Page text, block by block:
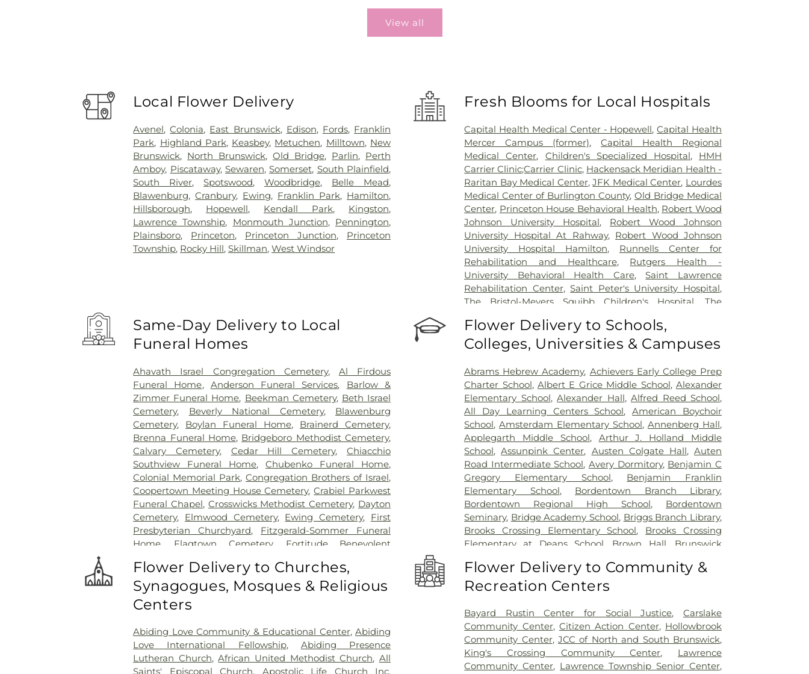
View all
Local Flower Delivery
Avenel,Colonia, East Brunswick, Edison, Fords, Franklin
Park, Highland Park, Keasbey, Metuchen, Milltown, New
Brunswick, North Brunswick,Old Bridge, Parlin, Perth
Amboy, Piscataway, Sewaren,Somerset, South Plainfield,
South River,Spotswood,Woodbridge, Belle Mead,
Blawenburg,Cranbury, Ewing, Franklin Park, Hamilton,
Hillsborough, Hopewell, Kendall Park, Kingston,
Lawrence Township, Monmouth Junction, Pennington,
Plainsboro, Princeton, Princeton Junction, Princeton
Township, Rocky Hill,Skillman,West Windsor
Fresh Blooms for Local Hospitals
Capital Health Medical Center - Hopewell,Capital Health
Mercer Campus (former),Capital Health Regional
Medical Center, Children's Specialized Hospital, HMH
Carrier Clinic;Carrier Clinic, Hackensack Meridian Health -
Raritan Bay Medical Center,JFK Medical Center, Lourdes
Medical Center of Burlington County,Old Bridge Medical
Center, Princeton House Behavioral Health, Robert Wood
Johnson University Hospital, Robert Wood Johnson
University Hospital At Rahway, Robert Wood Johnson
University Hospital Hamilton, Runnells Center for
Rehabilitation and Healthcare, Rutgers Health -
University Behavioral Health Care,Saint Lawrence
Rehabilitation Center,Saint Peter's University Hospital,
The Bristol-Meyers Squibb Children's Hospital ,The
University Medical Center of Princeton at Plainsboro
Same-Day Delivery to Local
Funeral Homes
Ahavath Israel Congregation Cemetery, Al Firdous
Funeral Home, Anderson Funeral Services, Barlow &
Zimmer Funeral Home, Beekman Cemetery, Beth Israel
Cemetery, Beverly National Cemetery, Blawenburg
Cemetery, Boylan Funeral Home, Brainerd Cemetery,
Brenna Funeral Home, Bridgeboro Methodist Cemetery,
Calvary Cemetery, Cedar Hill Cemetery,Chiacchio
Southview Funeral Home,Chubenko Funeral Home,
Colonial Memorial Park,Congregation Brothers of Israel,
Coopertown Meeting House Cemetery,Crabiel Parkwest
Funeral Chapel, Crosswicks Methodist Cemetery, Dayton
Cemetery, Elmwood Cemetery, Ewing Cemetery, First
Presbyterian Churchyard, Fitzgerald-Sommer Funeral
Home
Flagtown Cemetery, Fortitude Benevolent
Memorial Park Cemetery, Franklin Memorial Park
Friends Burial Ground ,Friends Burying Ground, Trenton
Friends Cemetery
Gleason Funeral Home
Greenwood
Cemetery, Gruerio Funeral Home
Home,Hill Cemetery,Hillsborough Funeral Home,
Hillsborough Reformed Church at Millstone Cemetery,
Hoagland Cemetery,Holy Cross Cemetery,Holy Cross
Flower Delivery to Schools,
Colleges, Universities & Campuses
Abrams Hebrew Academy, Achievers Early College Prep
Charter School, Albert E Grice Middle School,Alexander
Elementary School,Alexander Hall,Alfred Reed School,
All Day Learning Centers School,American Boychoir
School,Amsterdam Elementary School,Annenberg Hall,
Applegarth Middle School, Arthur J. Holland Middle
School,Assunpink Center, Austen Colgate Hall,Auten
Road Intermediate School,Avery Dormitory, Benjamin C
Gregory Elementary School, Benjamin Franklin
Elementary School, Bordentown Branch Library,
Bordentown Regional High School, Bordentown
Seminary, Bridge Academy School, Briggs Branch Library,
Brooks Crossing Elementary School, Brooks Crossing
Elementary at Deans School
Brown Hall
Brunswick
Business (BS),Cambridge Elementary School ,Cambridge
School ,Camelot School,Caspersen Campus Center
Rachel Wilson Campus
,Cherry Blossom Montessori
School,Chesterfield Elementary School, Chiaramonti
Piano School,Childrens Workshop School,Childtime
Christopher Columbus Elementary School,
Clara Barton
Elementary School, Claremont Elementary School,Clark
Flower Delivery to Churches,
Synagogues, Mosques & Religious
Centers
Abiding Love Community & Educational Center, Abiding
Love International Fellowship, Abiding Presence
Lutheran Church,African United Methodist Church,All
Saints' Episcopal Church, Apostolic Life Church Inc,
Flower Delivery to Community &
Recreation Centers
Bayard Rustin Center for Social Justice,Carslake
Community Center, Citizen Action Center, Hollowbrook
Community Center, JCC of North and South Brunswick,
King's Crossing Community Center, Lawrence
Community Center, Lawrence Township Senior Center,